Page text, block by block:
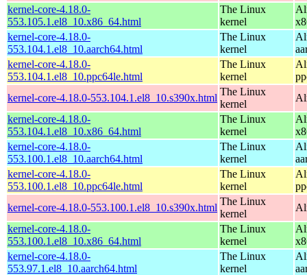
kernel-core-4.18.0-
553.105.1.el8_10.x86_64.html
The Linux
kernel
kernel-core-4.18.0-
553.104.1.el8_10.aarch64.html
The Linux
kernel
kernel-core-4.18.0-
553.104.1.el8_10.ppc64le.html
The Linux
kernel
kernel-core-4.18.0-553.104.1.el8_10.s390x.html
The Linux
kernel
kernel-core-4.18.0-
553.104.1.el8_10.x86_64.html
The Linux
kernel
kernel-core-4.18.0-
553.100.1.el8_10.aarch64.html
The Linux
kernel
kernel-core-4.18.0-
553.100.1.el8_10.ppc64le.html
The Linux
kernel
kernel-core-4.18.0-553.100.1.el8_10.s390x.html
The Linux
kernel
kernel-core-4.18.0-
553.100.1.el8_10.x86_64.html
The Linux
kernel
kernel-core-4.18.0-
553.97.1.el8_10.aarch64.html
The Linux
kernel